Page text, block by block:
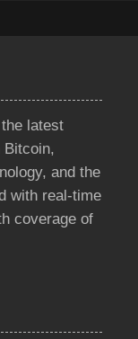
latest
Bitcoin,
and the
with real-time
coverage of